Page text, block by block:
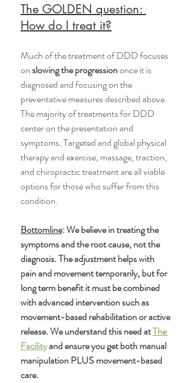
The GOLDEN question:
How do I treat it?
Much of the treatment of DDD focuses
on slowing the progression once it is
diagnosed and focusing on the
preventative measures described above.
The majority of treatments for DDD
center on the presentation and
symptoms. Targeted and global physical
therapy and exercise, massage, traction,
and chiropractic treatment are all viable
options for those who suffer from this
condition.
Bottomline: We believe in treating the
symptoms and the root cause, not the
diagnosis. The adjustment helps with
pain and movement temporarily, but for
long term benefit it must be combined
with advanced intervention such as
movement-based rehabilitation or active
release. We understand this need at The
Facility and ensure you get both manual
manipulation PLUS movement-based
care.